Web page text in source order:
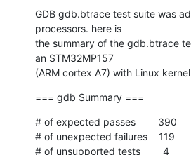
GDB gdb.btrace test suite was
processors. here is
the summary of the gdb.btrace
an STM32MP157
(ARM cortex A7) with Linux
=== gdb Summary ===
# of expected passes        390
# of unexpected failures    119
# of unsupported tests        4